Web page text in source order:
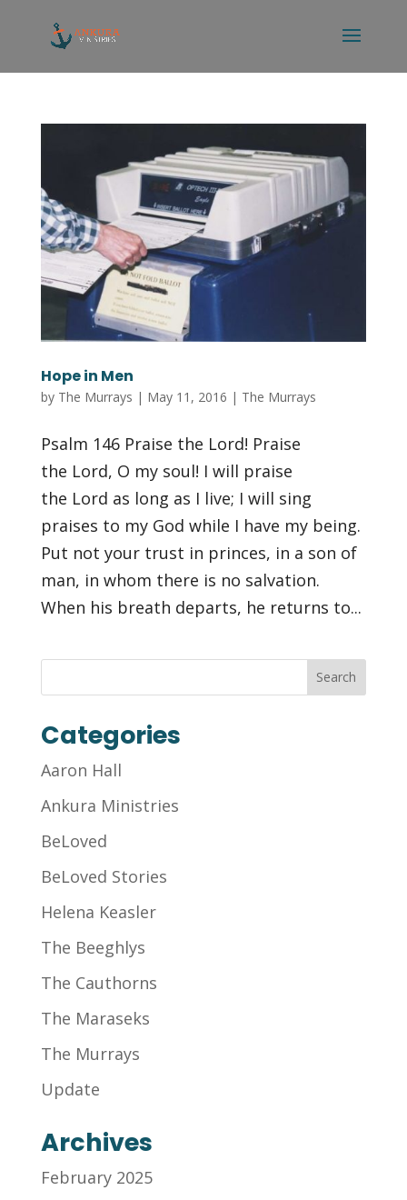
Hope in Men
by The Murrays | May 11, 2016 | The Murrays
Psalm 146 Praise the Lord! Praise
the Lord, O my soul! I will praise
the Lord as long as I live; I will sing
praises to my God while I have my being.
Put not your trust in princes, in a son of
man, in whom there is no salvation.
When his breath departs, he returns to...
Categories
Aaron Hall
Ankura Ministries
BeLoved
BeLoved Stories
Helena Keasler
The Beeghlys
The Cauthorns
The Maraseks
The Murrays
Update
Archives
February 2025